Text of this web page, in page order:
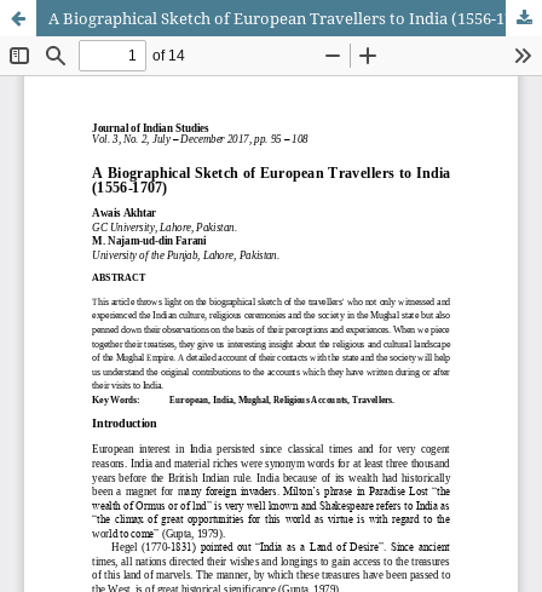
A Biographical Sketch of European Travellers to India (1556-1707)